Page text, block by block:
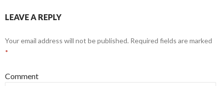
LEAVE A REPLY
Your email address will not be published. Required fields are marked
*
Comment